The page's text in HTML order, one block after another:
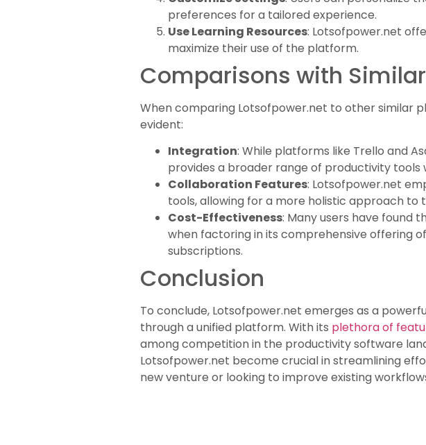
preferences for a tailored experience.
Use Learning Resources: Lotsofpower.net
maximize their use of the platform.
Comparisons with
When comparing Lotsofpower.net to other similar
evident:
Integration: While platforms like Trello and
provides a broader range of productivity tools
Collaboration Features: Lotsofpower.net
tools, allowing for a more holistic approach to
Cost-Effectiveness: Many users have found
when factoring in its comprehensive offering
subscriptions.
Conclusion
To conclude, Lotsofpower.net emerges as a
through a unified platform. With its plethora of
among competition in the productivity software
Lotsofpower.net become crucial in streamlining
new venture or looking to improve existing